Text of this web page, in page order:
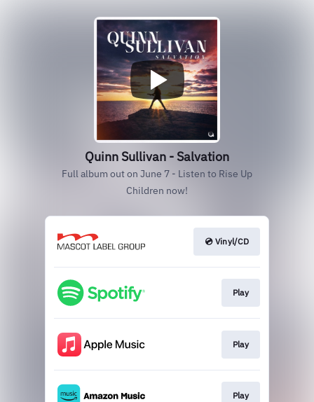
Quinn Sullivan - Salvation
Full album out on June 7 - Listen to Rise Up
Children now!
💿 Vinyl/CD
Play
Play
Play